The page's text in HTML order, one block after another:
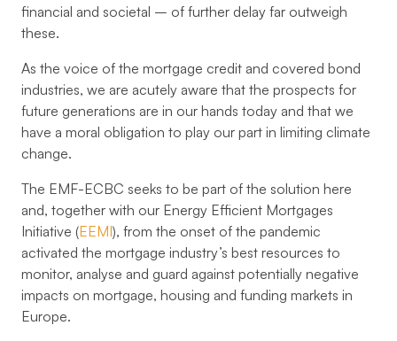
financial and societal – of further delay far outweigh
these.
As the voice of the mortgage credit and covered bond
industries, we are acutely aware that the prospects for
future generations are in our hands today and that we
have a moral obligation to play our part in limiting climate
change.
The EMF-ECBC seeks to be part of the solution here
and, together with our Energy Efficient Mortgages
Initiative (EEMI), from the onset of the pandemic
activated the mortgage industry’s best resources to
monitor, analyse and guard against potentially negative
impacts on mortgage, housing and funding markets in
Europe.